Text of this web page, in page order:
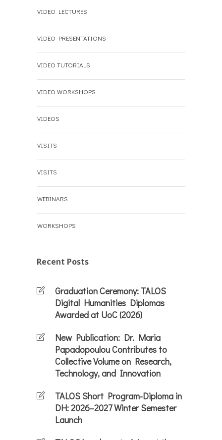
VIDEO LECTURES
VIDEO PRESENTATIONS
VIDEO TUTORIALS
VIDEO WORKSHOPS
VIDEOS
VISITS
VISITS
WEBINARS
WORKSHOPS
Recent Posts
Graduation Ceremony: TALOS
Digital Humanities Diplomas
Awarded at UoC (2026)
New Publication: Dr. Maria
Papadopoulou Contributes to
Collective Volume on Research,
Technology, and Innovation
TALOS Short Program-Diploma in
DH: 2026–2027 Winter Semester
Launch